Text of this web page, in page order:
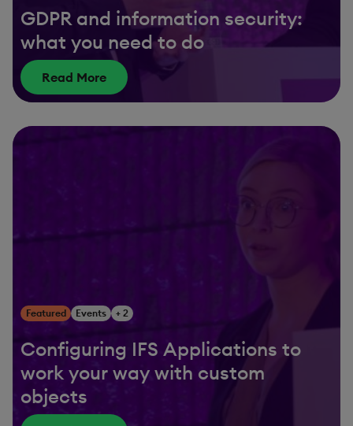
GDPR and information security:
what you need to do
Read More
Featured Events + 2
Configuring IFS Applications to
work your way with custom
objects